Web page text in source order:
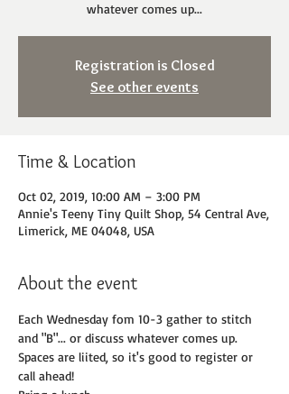
whatever comes up...
Registration is Closed
See other events
Time & Location
Oct 02, 2019, 10:00 AM – 3:00 PM
Annie's Teeny Tiny Quilt Shop, 54 Central Ave,
Limerick, ME 04048, USA
About the event
Each Wednesday fom 10-3 gather to stitch
and "B"... or discuss whatever comes up.
Spaces are liited, so it's good to register or
call ahead!